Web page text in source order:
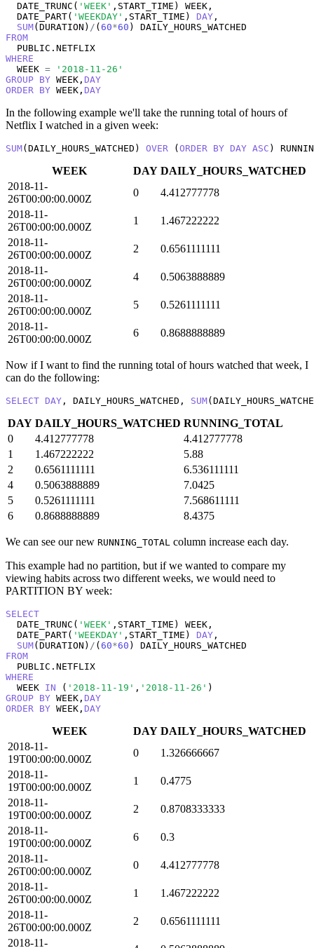
  DATE_TRUNC(
'WEEK' ,START_TIME) WEEK,
  DATE_PART(
'WEEKDAY' ,START_TIME) DAY ,
SUM(DURATION) / ( 60*60
FROM
WHERE
  WEEK
=
'2018-11-26'
GROUP BY WEEK, DAY
ORDER
BY WEEK, DAY
In the following example we'll take the running total of hours of
Netflix I watched in a given week:
SUM(DAILY_HOURS_WATCHED) OVER ( ORDER BY DAY ASC )
WEEK DAY DAILY_HOURS_WATCHED
2018-11-
26T00:00:00.000Z
0
4.412777778
2018-11-
26T00:00:00.000Z
1
1.467222222
2018-11-
26T00:00:00.000Z
2
0.6561111111
2018-11-
26T00:00:00.000Z
4
0.5063888889
2018-11-
26T00:00:00.000Z
5
0.5261111111
2018-11-
26T00:00:00.000Z
6 0.8688888889
Now if I want to find the running total of hours watched that week, I
can do the following:
SELECT DAY , DAILY_HOURS_WATCHED, SUM
DAY DAILY_HOURS_WATCHED RUNNING_TOTAL
0
4.412777778
4.412777778
1
1.467222222
5.88
2
0.6561111111
6.536111111
4
0.5063888889
7.0425
5
0.5261111111
7.568611111
6
0.8688888889 8.4375
We can see our new RUNNING_TOTAL column increase each day.
This example had no partition, but if we wanted to compare my
viewing habits across two different weeks, we would need to
PARTITION BY week:
SELECT
  DATE_TRUNC(
'WEEK' ,START_TIME) WEEK,
  DATE_PART(
'WEEKDAY' ,START_TIME) DAY ,
SUM(DURATION) / ( 60*60
FROM
WHERE
  WEEK
IN ( '2018-11-19' , '2018-11-26'
GROUP BY WEEK, DAY
ORDER
BY WEEK, DAY
WEEK DAY DAILY_HOURS_WATCHED
2018-11-
19T00:00:00.000Z
0
1.326666667
2018-11-
19T00:00:00.000Z
1
0.4775
2018-11-
19T00:00:00.000Z
2
0.8708333333
2018-11-
19T00:00:00.000Z
6
0.3
2018-11-
26T00:00:00.000Z
0
4.412777778
2018-11-
26T00:00:00.000Z
1
1.467222222
2018-11-
26T00:00:00.000Z
2
0.6561111111
2018-11-